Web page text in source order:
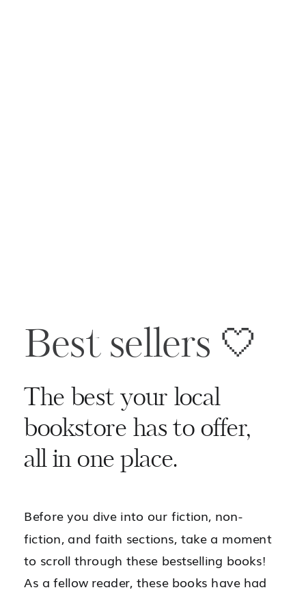
The best your local
bookstore has to offer,
all in one place.
Before you dive into our fiction, non-
fiction, and faith sections, take a moment
to scroll through these bestselling books!
As a fellow reader, these books have had
Best sellers 🤍